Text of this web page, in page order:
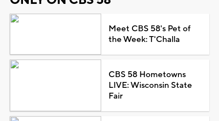
Meet CBS 58's Pet of
the Week: T'Challa
CBS 58 Hometowns
LIVE: Wisconsin State
Fair